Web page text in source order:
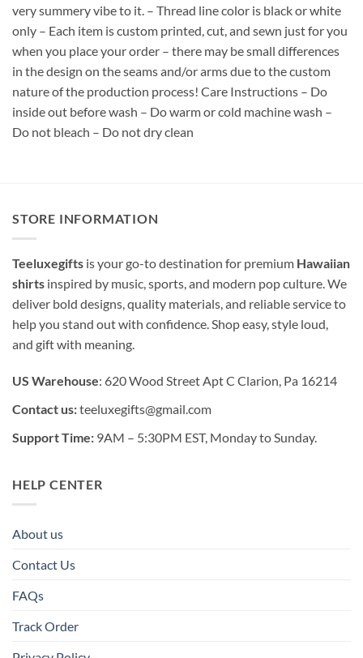
very summery vibe to it. – Thread line color is black or white
only – Each item is custom printed, cut, and sewn just for you
when you place your order – there may be small differences
in the design on the seams and/or arms due to the custom
nature of the production process! Care Instructions – Do
inside out before wash – Do warm or cold machine wash –
Do not bleach – Do not dry clean
STORE INFORMATION
Teeluxegifts is your go-to destination for premium Hawaiian
shirts inspired by music, sports, and modern pop culture. We
deliver bold designs, quality materials, and reliable service to
help you stand out with confidence. Shop easy, style loud,
and gift with meaning.
US Warehouse: 620 Wood Street Apt C Clarion, Pa 16214
Contact us:teeluxegifts@gmail.com
Support Time: 9AM – 5:30PM EST, Monday to Sunday.
HELP CENTER
About us
Contact Us
FAQs
Track Order